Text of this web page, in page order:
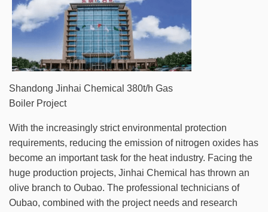
Shandong Jinhai Chemical 380t/h Gas
Boiler Project
With the increasingly strict environmental protection
requirements, reducing the emission of nitrogen oxides has
become an important task for the heat industry. Facing the
huge production projects, Jinhai Chemical has thrown an
olive branch to Oubao. The professional technicians of
Oubao, combined with the project needs and research